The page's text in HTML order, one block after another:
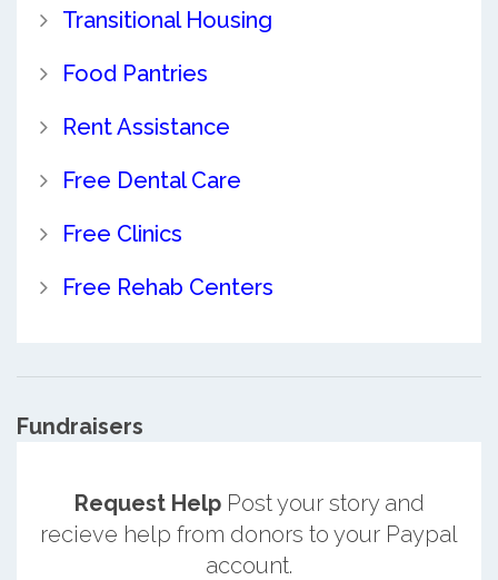
Transitional Housing
Food Pantries
Rent Assistance
Free Dental Care
Free Clinics
Free Rehab Centers
Fundraisers
Request HelpPost your story and
recieve help from donors to your Paypal
account.